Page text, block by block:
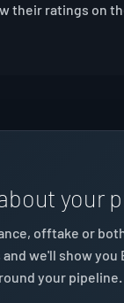
their ratings on
your
offtake or
we'll show you
your pipeline.